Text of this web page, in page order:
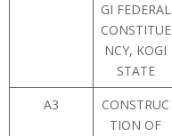
GI FEDERAL
CONSTITUE
NCY, KOGI
STATE
A3
CONSTRUC
TION OF